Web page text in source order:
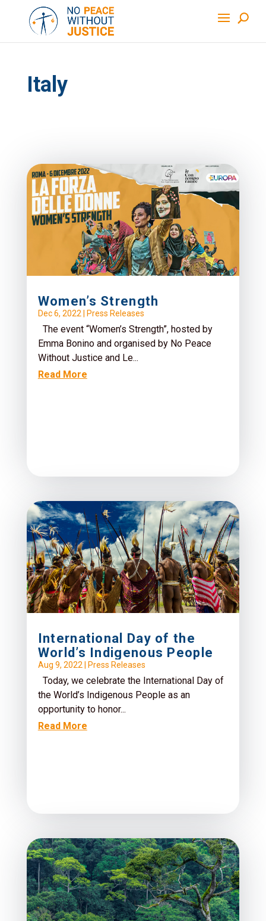
Italy
Women’s Strength
Dec 6, 2022| Press Releases
The event “Women’s Strength”, hosted by
Emma Bonino and organised by No Peace
Without Justice and Le...
Read More
International Day of the
World’s Indigenous People
Aug 9, 2022| Press Releases
Today, we celebrate the International Day of
the World’s Indigenous People as an
opportunity to honor...
Read More